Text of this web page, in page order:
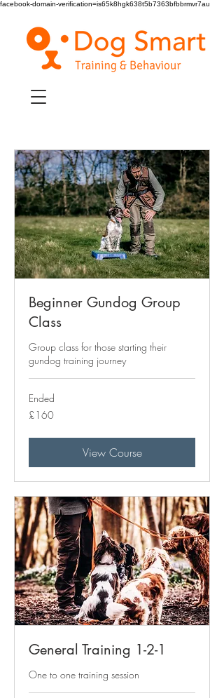
facebook-domain-verification=is65k8hgk638t5b7363bfbbrmvr7au
Beginner Gundog Group
Class
Group class for those starting their
gundog training journey
Ended
160
British
£160
View Course
General Training 1-2-1
One to one training session